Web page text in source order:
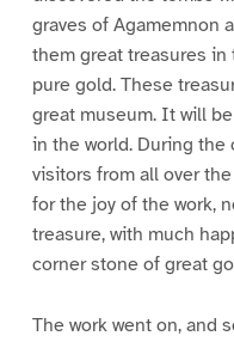
graves of Agamemnon
them great treasures
pure gold. These
great museum. It will
in the world. During
visitors from all over
for the joy of the work,
treasure, with much
corner stone of great
The work went on, and